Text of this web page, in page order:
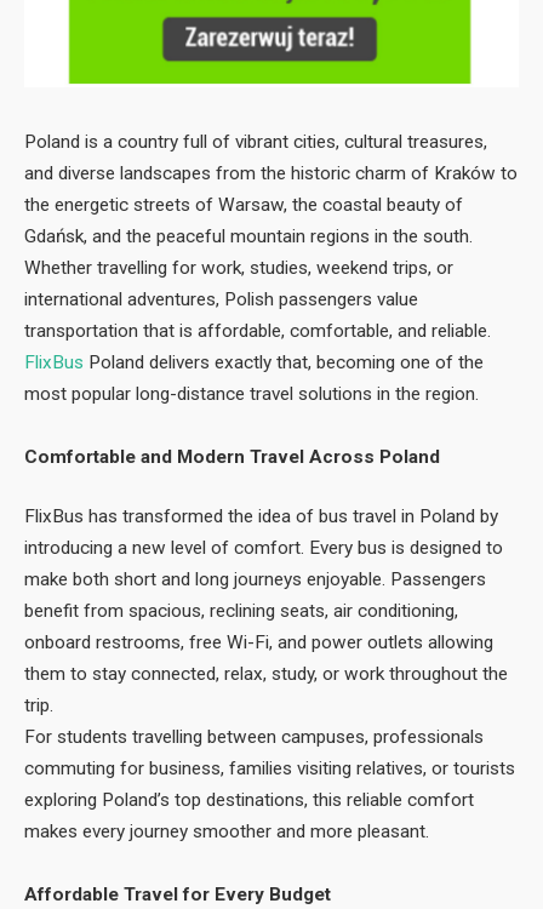
Poland is a country full of vibrant cities, cultural treasures,
and diverse landscapes from the historic charm of Kraków to
the energetic streets of Warsaw, the coastal beauty of
Gdańsk, and the peaceful mountain regions in the south.
Whether travelling for work, studies, weekend trips, or
international adventures, Polish passengers value
transportation that is affordable, comfortable, and reliable.
FlixBus Poland delivers exactly that, becoming one of the
most popular long-distance travel solutions in the region.
Comfortable and Modern Travel Across Poland
FlixBus has transformed the idea of bus travel in Poland by
introducing a new level of comfort. Every bus is designed to
make both short and long journeys enjoyable. Passengers
benefit from spacious, reclining seats, air conditioning,
onboard restrooms, free Wi-Fi, and power outlets allowing
them to stay connected, relax, study, or work throughout the
trip.
For students travelling between campuses, professionals
commuting for business, families visiting relatives, or tourists
exploring Poland’s top destinations, this reliable comfort
makes every journey smoother and more pleasant.
Affordable Travel for Every Budget